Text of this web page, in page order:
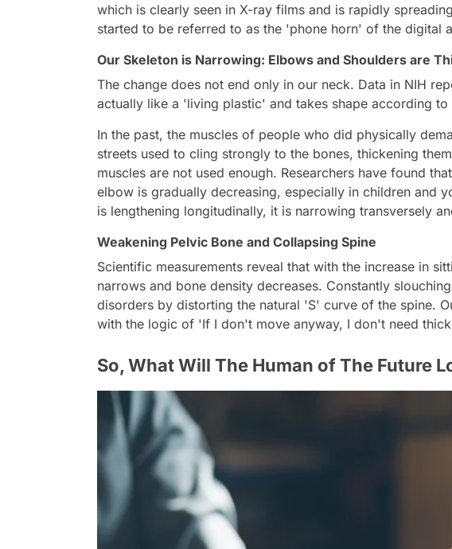
which is clearly seen in X-ray films and is rapidly
started to be referred to as the 'phone horn' of the digital
Our Skeleton is Narrowing: Elbows and Shoulders are
The change does not end only in our neck. Data in NIH
actually like a 'living plastic' and takes shape according
In the past, the muscles of people who did physically
streets used to cling strongly to the bones, thickening
muscles are not used enough. Researchers have found
elbow is gradually decreasing, especially in children and
is lengthening longitudinally, it is narrowing transversely
Weakening Pelvic Bone and Collapsing Spine
Scientific measurements reveal that with the increase in
narrows and bone density decreases. Constantly
disorders by distorting the natural 'S' curve of the spine.
with the logic of 'If I don't move anyway, I don't need
So, What Will The Human of The Future